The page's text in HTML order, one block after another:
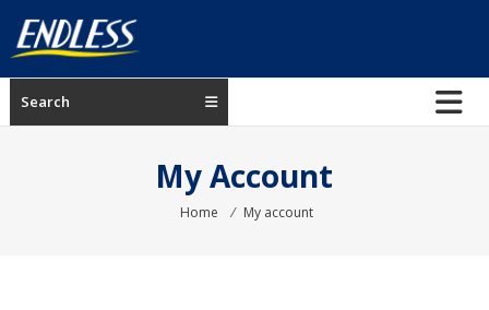
content
ENDLESS
USA
Search
My Account
Home ⁄ My account